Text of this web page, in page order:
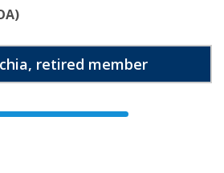
retired member